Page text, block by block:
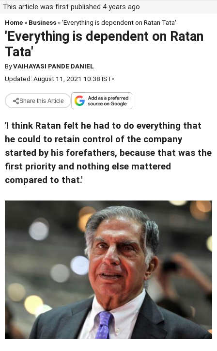
This article was first published 4 years ago
Home » Business » 'Everything is dependent on Ratan Tata'
'Everything is dependent on Ratan
Tata'
ByVAIHAYASI PANDE DANIEL
Updated: August 11, 2021 10:38 IST•
Share this Article
'I think Ratan felt he had to do everything that
he could to retain control of the company
started by his forefathers, because that was the
first priority and nothing else mattered
compared to that.'